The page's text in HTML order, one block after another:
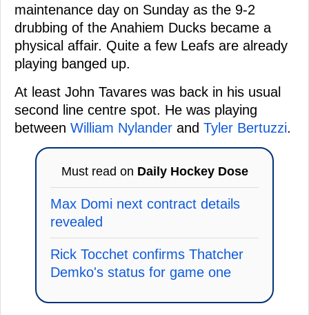
maintenance day on Sunday as the 9-2
drubbing of the Anahiem Ducks became a
physical affair. Quite a few Leafs are already
playing banged up.
At least John Tavares was back in his usual
second line centre spot. He was playing
between William Nylander and Tyler Bertuzzi.
Must read on Daily Hockey Dose
Max Domi next contract details
revealed
Rick Tocchet confirms Thatcher
Demko's status for game one